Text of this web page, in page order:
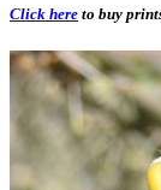
Click here to buy